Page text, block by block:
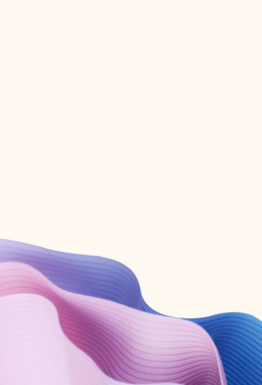
Create account
Try Microsoft 365
Get the best Outlook experience with a Microsoft 365 subscription.